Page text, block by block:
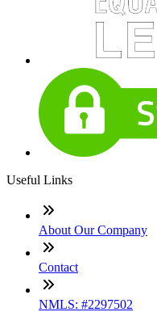
Useful Links
About Our Company
Contact
NMLS: #2297502